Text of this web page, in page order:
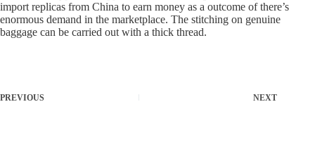
import replicas from China to earn money as a outcome of there’s
enormous demand in the marketplace. The stitching on genuine
baggage can be carried out with a thick thread.
PREVIOUS NEXT